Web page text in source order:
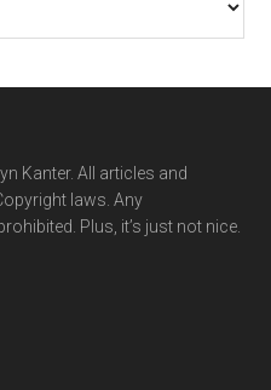
Kanter. All articles and
laws. Any
Plus, it’s just not nice.